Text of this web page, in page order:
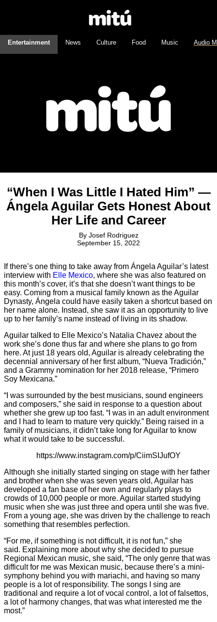
Entertainment News Culture Food Music Audio
“When I Was Little I Hated Him” —
Ángela Aguilar Gets Honest About
Her Life and Career
By Josef Rodriguez
September 15, 2022
If there’s one thing to take away from Ángela Aguilar’s latest
interview with Elle Mexico, where she was also featured on
this month’s cover, it’s that she doesn’t want things to be
easy. Coming from a musical family known as the Aguilar
Dynasty, Ángela could have easily taken a shortcut based on
her name alone. Instead, she saw it as an opportunity to live
up to her family’s name instead of living in its shadow.
Aguilar talked to Elle Mexico’s Natalia Chavez about the
work she’s done thus far and where she plans to go from
here. At just 18 years old, Aguilar is already celebrating the
decennial anniversary of her first album, “Nueva Tradición,”
and a Grammy nomination for her 2018 release, “Primero
Soy Mexicana.”
“I was surrounded by the best musicians, sound engineers
and composers,” she said in response to a question about
whether she grew up too fast. “I was in an adult environment
and I had to learn to mature very quickly.” Being raised in a
family of musicians, it didn’t take long for Aguilar to know
what it would take to be successful.
https://www.instagram.com/p/CiimSIJufOY
Although she initially started singing on stage with her father
and brother when she was seven years old, Aguilar has
developed a fan base of her own and regularly plays to
crowds of 10,000 people or more. Aguilar started studying
music when she was just three and opera until she was five.
From a young age, she was driven by the challenge to reach
something that resembles perfection.
“For me, if something is not difficult, it is not fun,” she
said. Explaining more about why she decided to pursue
Regional Mexican music, she said, “The only genre that was
difficult for me was Mexican music, because there’s a mini-
symphony behind you with mariachi, and having so many
people is a lot of responsibility. The songs I sing are
traditional and require a lot of vocal control, a lot of falsettos,
a lot of harmony changes, that was what interested me the
most.”